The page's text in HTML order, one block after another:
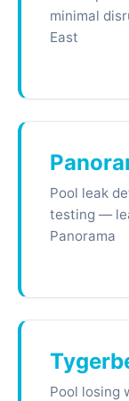
minimal
East
Pool leak
testing —
Panorama
Pool losing